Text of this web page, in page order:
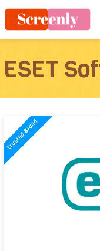
ESET